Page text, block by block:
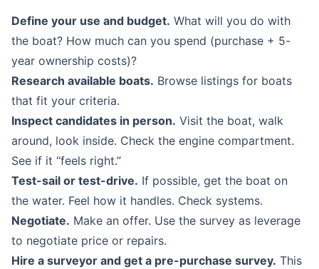
Define your use and budget. What will you do with
the boat? How much can you spend (purchase + 5-
year ownership costs)?
Research available boats. Browse listings for boats
that fit your criteria.
Inspect candidates in person. Visit the boat, walk
around, look inside. Check the engine compartment.
See if it “feels right.”
Test-sail or test-drive. If possible, get the boat on
the water. Feel how it handles. Check systems.
Negotiate. Make an offer. Use the survey as leverage
to negotiate price or repairs.
Hire a surveyor and get a pre-purchase survey. This